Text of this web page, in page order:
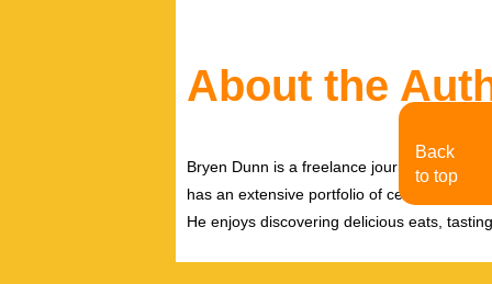
About the
Bryen Dunn is a freelance journalist with a
has an extensive portfolio of celebrity
He enjoys discovering delicious eats,
Back
to top